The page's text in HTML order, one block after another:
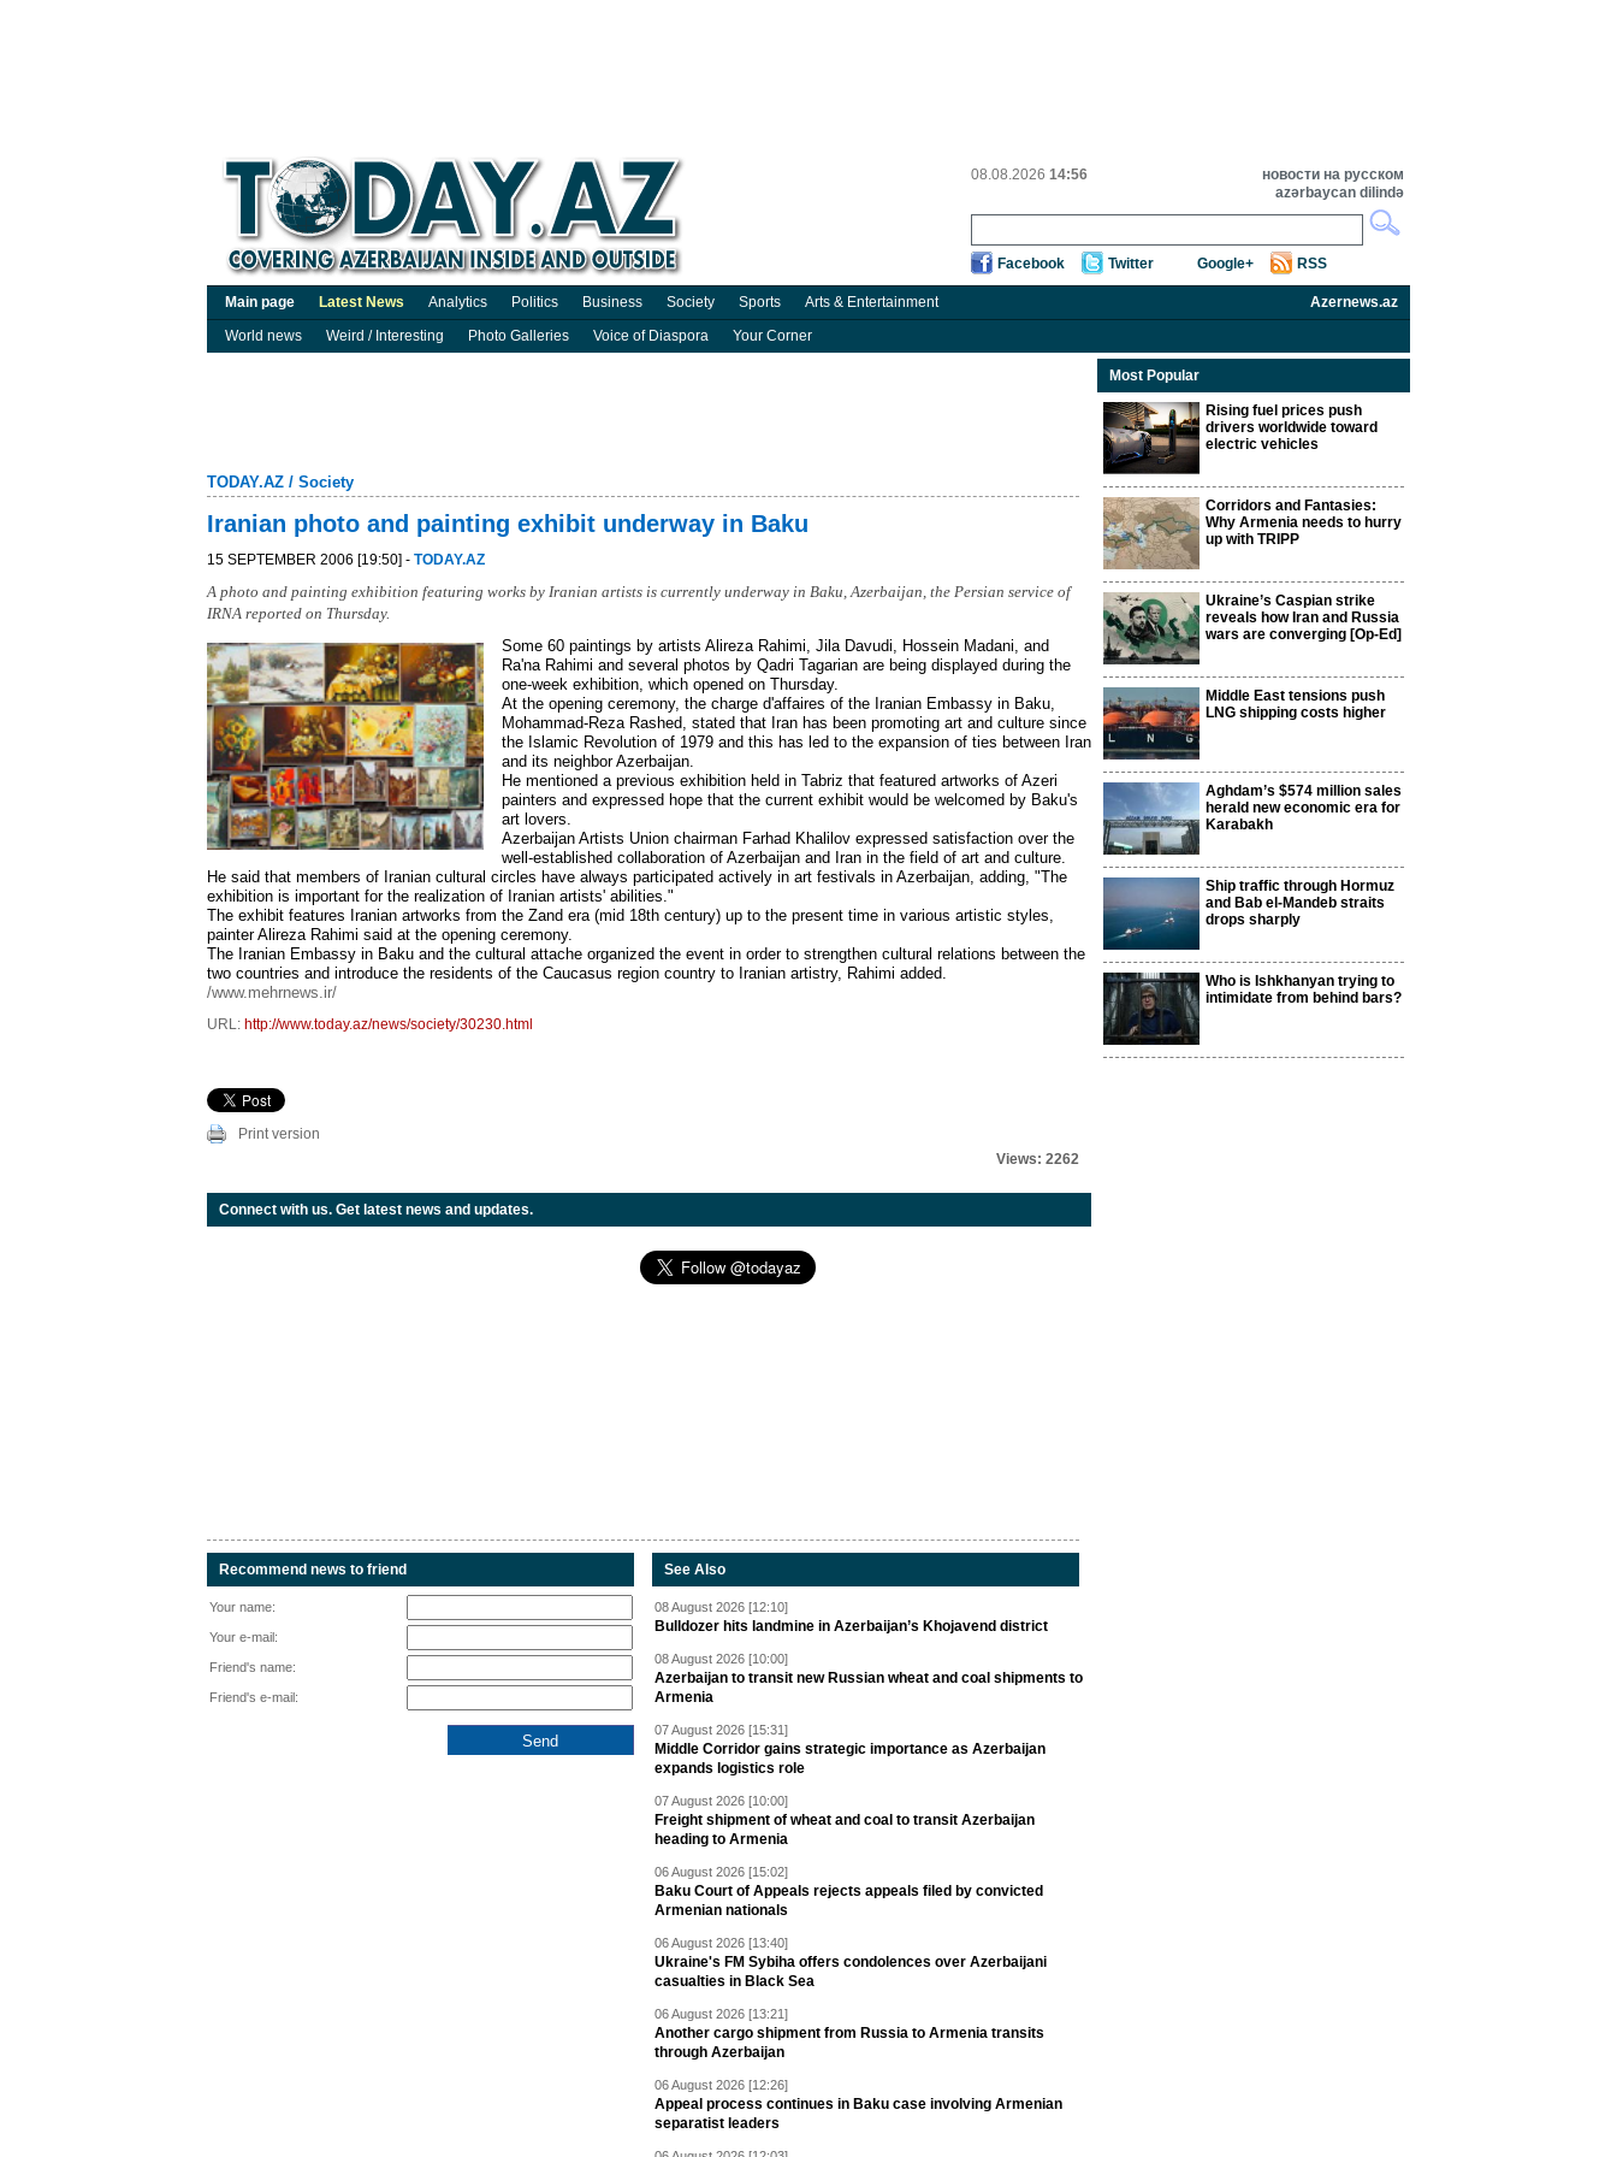
08.08.2026 14:56
новости на русском
azərbaycan dilində
Facebook Twitter Google+ RSS
Main page Latest News Analytics Politics Business Society Sports Arts & Entertainment
Azernews.az
World news
Weird / Interesting Photo Galleries Voice of Diaspora Your Corner
TODAY.AZ / Society
Iranian photo and painting exhibit underway in Baku
15 SEPTEMBER 2006 [19:50] - TODAY.AZ
A photo and painting exhibition featuring works by Iranian artists is currently underway in Baku, Azerbaijan, the Persian service of
IRNA reported on Thursday.
Some 60 paintings by artists Alireza Rahimi, Jila Davudi, Hossein Madani, and
Ra'na Rahimi and several photos by Qadri Tagarian are being displayed during the
one-week exhibition, which opened on Thursday.
At the opening ceremony, the charge d'affaires of the Iranian Embassy in Baku,
Mohammad-Reza Rashed, stated that Iran has been promoting art and culture since
the Islamic Revolution of 1979 and this has led to the expansion of ties between Iran
and its neighbor Azerbaijan.
He mentioned a previous exhibition held in Tabriz that featured artworks of Azeri
painters and expressed hope that the current exhibit would be welcomed by Baku's
art lovers.
Azerbaijan Artists Union chairman Farhad Khalilov expressed satisfaction over the
well-established collaboration of Azerbaijan and Iran in the field of art and culture.
He said that members of Iranian cultural circles have always participated actively in art festivals in Azerbaijan, adding, "The
exhibition is important for the realization of Iranian artists' abilities."
The exhibit features Iranian artworks from the Zand era (mid 18th century) up to the present time in various artistic styles,
painter Alireza Rahimi said at the opening ceremony.
The Iranian Embassy in Baku and the cultural attache organized the event in order to strengthen cultural relations between the
two countries and introduce the residents of the Caucasus region country to Iranian artistry, Rahimi added.
/www.mehrnews.ir/
URL: http://www.today.az/news/society/30230.html
Print version
Views: 2262
Connect with us. Get latest news and updates.
Recommend news to friend
Your name:
Your e-mail:
Friend's name:
Friend's e-mail:
See Also
08 August 2026 [12:10]
Bulldozer hits landmine in Azerbaijan’s Khojavend district
08 August 2026 [10:00]
Azerbaijan to transit new Russian wheat and coal shipments to
Armenia
07 August 2026 [15:31]
Middle Corridor gains strategic importance as Azerbaijan
expands logistics role
07 August 2026 [10:00]
Freight shipment of wheat and coal to transit Azerbaijan
heading to Armenia
06 August 2026 [15:02]
Baku Court of Appeals rejects appeals filed by convicted
Armenian nationals
06 August 2026 [13:40]
Ukraine's FM Sybiha offers condolences over Azerbaijani
casualties in Black Sea
06 August 2026 [13:21]
Another cargo shipment from Russia to Armenia transits
through Azerbaijan
06 August 2026 [12:26]
Appeal process continues in Baku case involving Armenian
separatist leaders
Most Popular
Rising fuel prices push
drivers worldwide toward
electric vehicles
Corridors and Fantasies:
Why Armenia needs to hurry
up with TRIPP
Ukraine’s Caspian strike
reveals how Iran and Russia
wars are converging [Op-Ed]
Middle East tensions push
LNG shipping costs higher
Aghdam’s $574 million sales
herald new economic era for
Karabakh
Ship traffic through Hormuz
and Bab el-Mandeb straits
drops sharply
Who is Ishkhanyan trying to
intimidate from behind bars?